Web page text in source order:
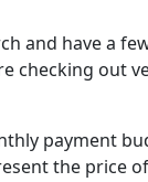
and have a
checking out
payment
the price